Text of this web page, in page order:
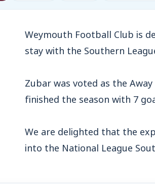
Weymouth Football Club is
stay with the Southern
Zubar was voted as the
finished the season with 7
We are delighted that the
into the National League